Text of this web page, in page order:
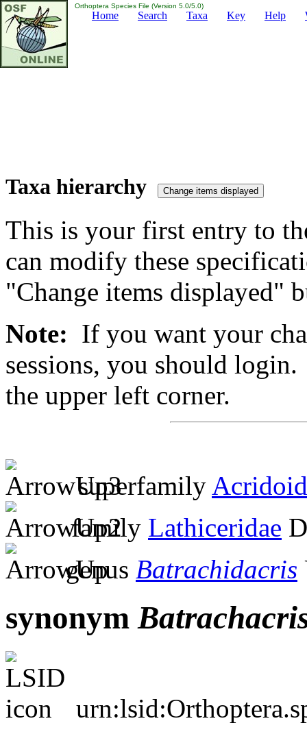
Orthoptera Species File (Version 5.0/5.0)
Home Search Taxa Key Help
Taxa hierarchy
This is your first entry to
can modify these
"Change items displayed"
Note: If you want your
sessions, you should
the upper left corner.
superfamily
family Lathiceridae
genus Batrachidacris
synonym